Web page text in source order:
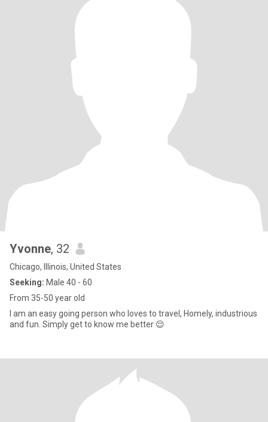
Yvonne, 32
Chicago, Illinois, United States
Seeking: Male 40 - 60
From 35-50 year old
I am an easy going person who loves to travel, Homely, industrious
and fun. Simply get to know me better 😌